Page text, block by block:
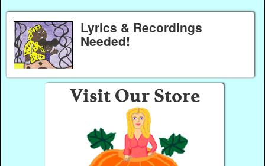
Lyrics & Recordings
Needed!